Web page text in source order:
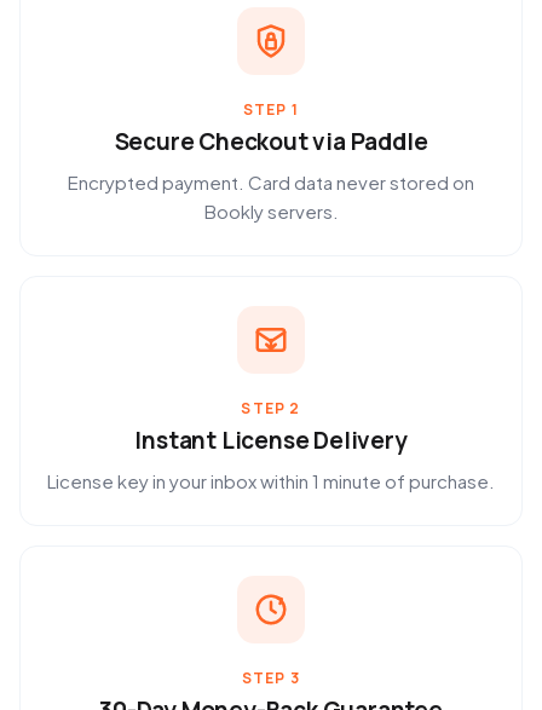
STEP 1
Secure Checkout via Paddle
Encrypted payment. Card data never stored on
Bookly servers.
STEP 2
Instant License Delivery
License key in your inbox within 1 minute of purchase.
STEP 3